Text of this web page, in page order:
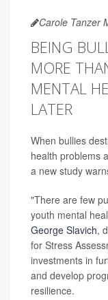
Carole Tanzer
BEING
MORE
MENTAL
LATER
When bullies
health problems
a new study
"There are few
youth mental
George Slavich,
for Stress
investments in
and develop
resilience.